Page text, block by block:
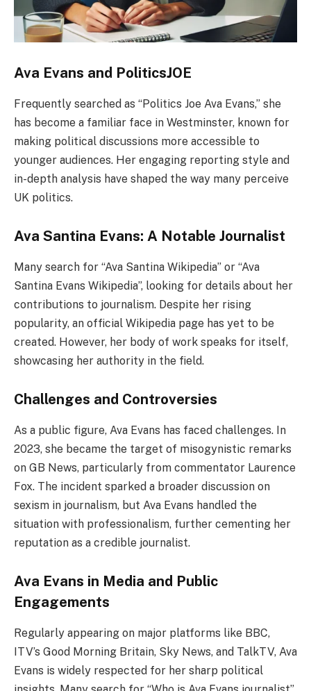
Ava Evans and PoliticsJOE
Frequently searched as “Politics Joe Ava Evans,” she
has become a familiar face in Westminster, known for
making political discussions more accessible to
younger audiences. Her engaging reporting style and
in-depth analysis have shaped the way many perceive
UK politics.
Ava Santina Evans: A Notable Journalist
Many search for “Ava Santina Wikipedia” or “Ava
Santina Evans Wikipedia”, looking for details about her
contributions to journalism. Despite her rising
popularity, an official Wikipedia page has yet to be
created. However, her body of work speaks for itself,
showcasing her authority in the field.
Challenges and Controversies
As a public figure, Ava Evans has faced challenges. In
2023, she became the target of misogynistic remarks
on GB News, particularly from commentator Laurence
Fox. The incident sparked a broader discussion on
sexism in journalism, but Ava Evans handled the
situation with professionalism, further cementing her
reputation as a credible journalist.
Ava Evans in Media and Public
Engagements
Regularly appearing on major platforms like BBC,
ITV’s Good Morning Britain, Sky News, and TalkTV, Ava
Evans is widely respected for her sharp political